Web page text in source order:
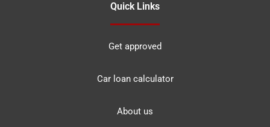
Quick Links
Get approved
Car loan calculator
About us